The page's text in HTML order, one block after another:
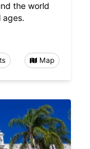
the world
ages.
Map